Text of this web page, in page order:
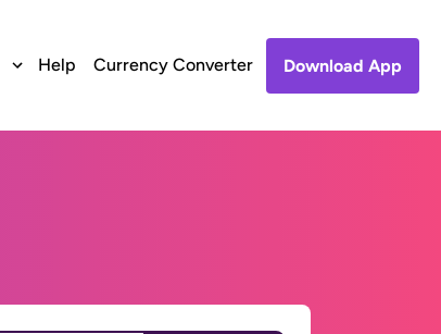
Help Currency Converter Download App